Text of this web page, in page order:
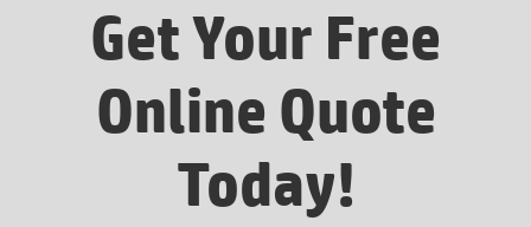
Get Your Free
Online Quote
Today!